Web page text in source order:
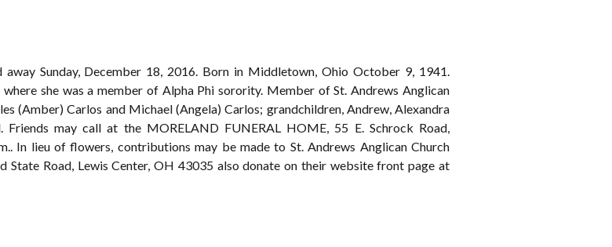
Sunday, December 18, 2016. Born in Middletown, Ohio October 9, 1941.
she was a member of Alpha Phi sorority. Member of St. Andrews Anglican
(Amber) Carlos and Michael (Angela) Carlos; grandchildren, Andrew, Alexandra
may call at the MORELAND FUNERAL HOME, 55 E. Schrock Road,
In lieu of flowers, contributions may be made to St. Andrews Anglican Church
State Road, Lewis Center, OH 43035 also donate on their website front page at